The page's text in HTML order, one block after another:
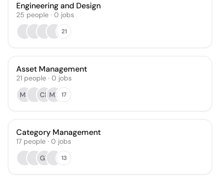
Engineering and Design
25 people · 0 jobs
21
Asset Management
21 people · 0 jobs
MS
CK MB 17
Category Management
17 people · 0 jobs
GL
13